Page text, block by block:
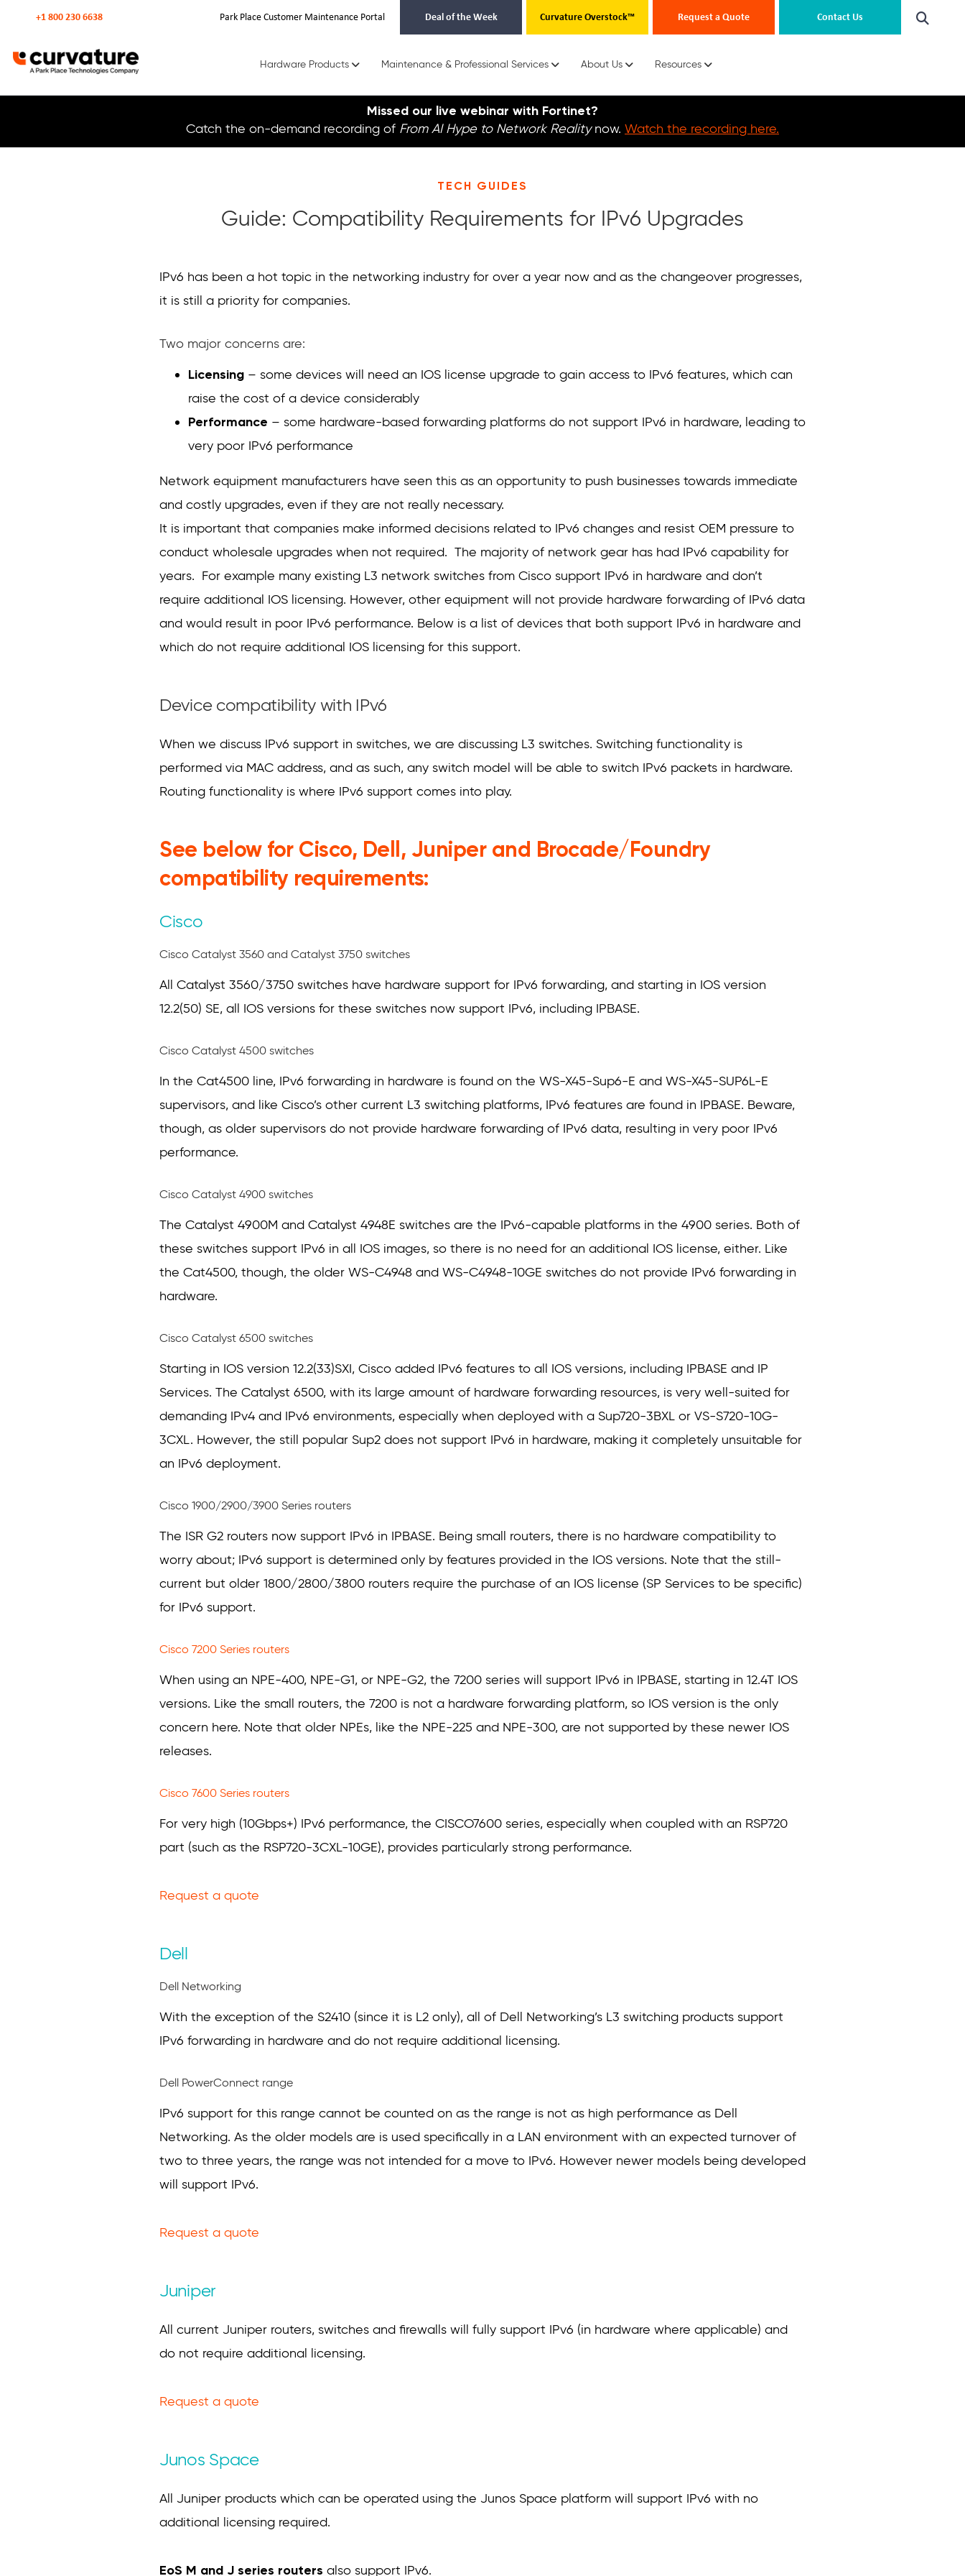
+1 800 230 6638 Park Place Customer Maintenance Portal Deal of the Week Curvature Overstock™ Request a Quote Contact Us
Hardware Products Maintenance & Professional Services About Us Resources
Missed our live webinar with Fortinet?
Catch the on-demand recording of From AI Hype to Network Realitynow. Watch the recording here.
TECH GUIDES
Guide: Compatibility Requirements for IPv6 Upgrades
IPv6 has been a hot topic in the networking industry for over a year now and as the changeover progresses,
it is still a priority for companies.
Two major concerns are:
Licensing – some devices will need an IOS license upgrade to gain access to IPv6 features, which can
raise the cost of a device considerably
Performance – some hardware-based forwarding platforms do not support IPv6 in hardware, leading to
very poor IPv6 performance
Network equipment manufacturers have seen this as an opportunity to push businesses towards immediate
and costly upgrades, even if they are not really necessary.
It is important that companies make informed decisions related to IPv6 changes and resist OEM pressure to
conduct wholesale upgrades when not required. The majority of network gear has had IPv6 capability for
years. For example many existing L3 network switches from Cisco support IPv6 in hardware and don’t
require additional IOS licensing. However, other equipment will not provide hardware forwarding of IPv6 data
and would result in poor IPv6 performance. Below is a list of devices that both support IPv6 in hardware and
which do not require additional IOS licensing for this support.
Device compatibility with IPv6
When we discuss IPv6 support in switches, we are discussing L3 switches. Switching functionality is
performed via MAC address, and as such, any switch model will be able to switch IPv6 packets in hardware.
Routing functionality is where IPv6 support comes into play.
See below for Cisco, Dell, Juniper and Brocade/Foundry
compatibility requirements:
Cisco
Cisco Catalyst 3560 and Catalyst 3750 switches
All Catalyst 3560/3750 switches have hardware support for IPv6 forwarding, and starting in IOS version
12.2(50) SE, all IOS versions for these switches now support IPv6, including IPBASE.
Cisco Catalyst 4500 switches
In the Cat4500 line, IPv6 forwarding in hardware is found on the WS-X45-Sup6-E and WS-X45-SUP6L-E
supervisors, and like Cisco’s other current L3 switching platforms, IPv6 features are found in IPBASE. Beware,
though, as older supervisors do not provide hardware forwarding of IPv6 data, resulting in very poor IPv6
performance.
Cisco Catalyst 4900 switches
The Catalyst 4900M and Catalyst 4948E switches are the IPv6-capable platforms in the 4900 series. Both of
these switches support IPv6 in all IOS images, so there is no need for an additional IOS license, either. Like
the Cat4500, though, the older WS-C4948 and WS-C4948-10GE switches do not provide IPv6 forwarding in
hardware.
Cisco Catalyst 6500 switches
Starting in IOS version 12.2(33)SXI, Cisco added IPv6 features to all IOS versions, including IPBASE and IP
Services. The Catalyst 6500, with its large amount of hardware forwarding resources, is very well-suited for
demanding IPv4 and IPv6 environments, especially when deployed with a Sup720-3BXL or VS-S720-10G-
3CXL. However, the still popular Sup2 does not support IPv6 in hardware, making it completely unsuitable for
an IPv6 deployment.
Cisco 1900/2900/3900 Series routers
The ISR G2 routers now support IPv6 in IPBASE. Being small routers, there is no hardware compatibility to
worry about; IPv6 support is determined only by features provided in the IOS versions. Note that the still-
current but older 1800/2800/3800 routers require the purchase of an IOS license (SP Services to be specific)
for IPv6 support.
Cisco 7200 Series routers
When using an NPE-400, NPE-G1, or NPE-G2, the 7200 series will support IPv6 in IPBASE, starting in 12.4T IOS
versions. Like the small routers, the 7200 is not a hardware forwarding platform, so IOS version is the only
concern here. Note that older NPEs, like the NPE-225 and NPE-300, are not supported by these newer IOS
releases.
Cisco 7600 Series routers
For very high (10Gbps+) IPv6 performance, the CISCO7600 series, especially when coupled with an RSP720
part (such as the RSP720-3CXL-10GE), provides particularly strong performance.
Request a quote
Dell
Dell Networking
With the exception of the S2410 (since it is L2 only), all of Dell Networking’s L3 switching products support
IPv6 forwarding in hardware and do not require additional licensing.
Dell PowerConnect range
IPv6 support for this range cannot be counted on as the range is not as high performance as Dell
Networking. As the older models are is used specifically in a LAN environment with an expected turnover of
two to three years, the range was not intended for a move to IPv6. However newer models being developed
will support IPv6.
Request a quote
Juniper
All current Juniper routers, switches and firewalls will fully support IPv6 (in hardware where applicable) and
do not require additional licensing.
Request a quote
Junos Space
All Juniper products which can be operated using the Junos Space platform will support IPv6 with no
additional licensing required.
EoS M and J series routers also support IPv6.